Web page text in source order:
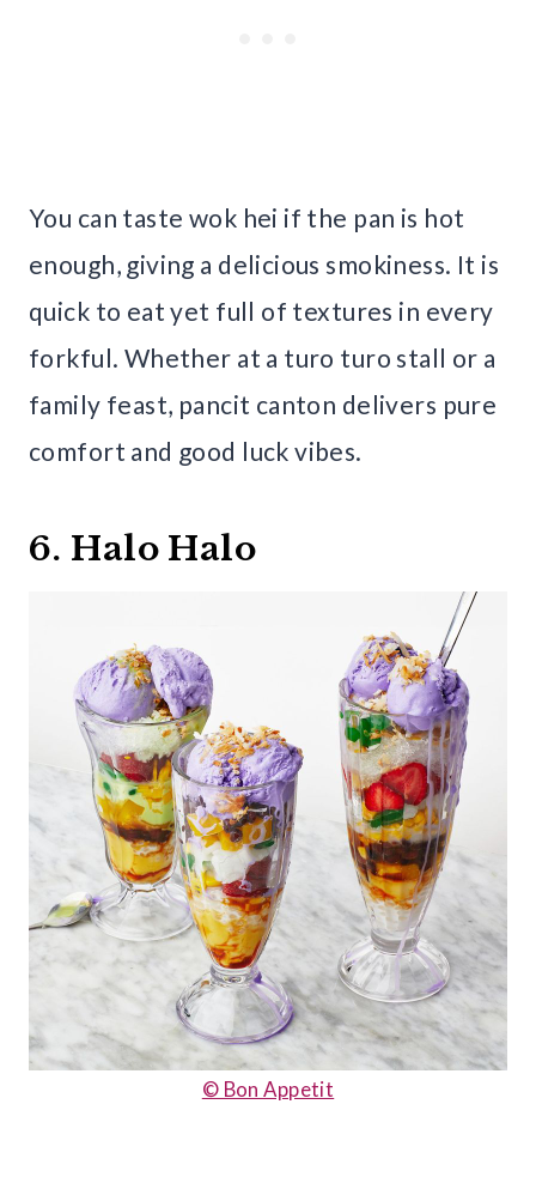
You can taste wok hei if the pan is hot
enough, giving a delicious smokiness. It is
quick to eat yet full of textures in every
forkful. Whether at a turo turo stall or a
family feast, pancit canton delivers pure
comfort and good luck vibes.
6. Halo Halo
© Bon Appetit